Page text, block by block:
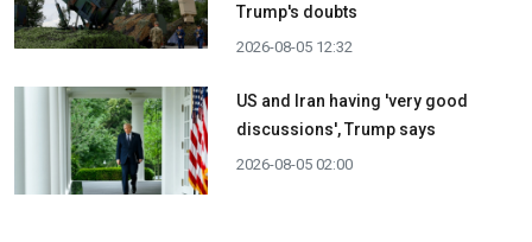
Trump's doubts
2026-08-05 12:32
US and Iran having 'very good
discussions', Trump says
2026-08-05 02:00